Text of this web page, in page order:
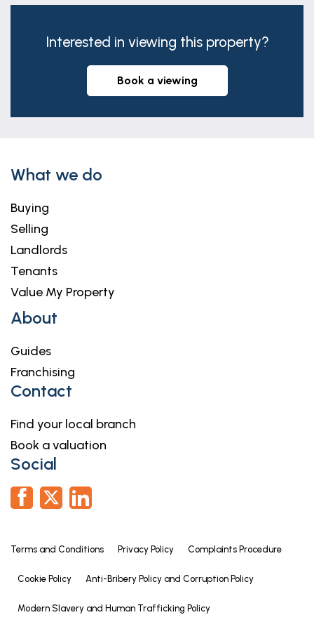
Interested in viewing this property?
book a viewing
What we do
Buying
Selling
Landlords
Tenants
Value My Property
About
Guides
Franchising
Contact
Find your local branch
Book a valuation
Social
Terms and Conditions Privacy Policy Complaints Procedure
Cookie Policy Anti-Bribery Policy and Corruption Policy
Modern Slavery and Human Trafficking Policy